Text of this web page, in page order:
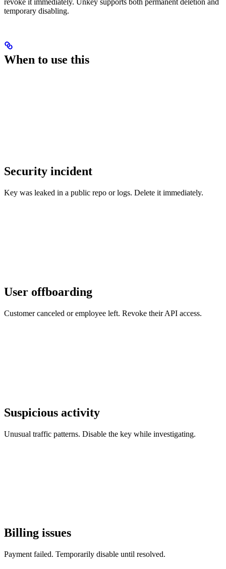
revoke it immediately. Unkey supports both permanent deletion and
temporary disabling.
When to use this
Security incident
Key was leaked in a public repo or logs. Delete it immediately.
User offboarding
Customer canceled or employee left. Revoke their API access.
Suspicious activity
Unusual traffic patterns. Disable the key while investigating.
Billing issues
Payment failed. Temporarily disable until resolved.